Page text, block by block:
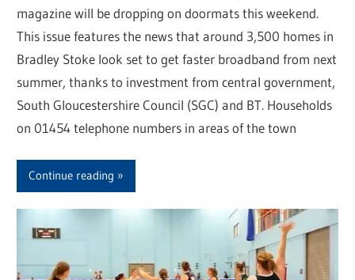
magazine will be dropping on doormats this weekend.
This issue features the news that around 3,500 homes in
Bradley Stoke look set to get faster broadband from next
summer, thanks to investment from central government,
South Gloucestershire Council (SGC) and BT. Households
on 01454 telephone numbers in areas of the town
Continue reading